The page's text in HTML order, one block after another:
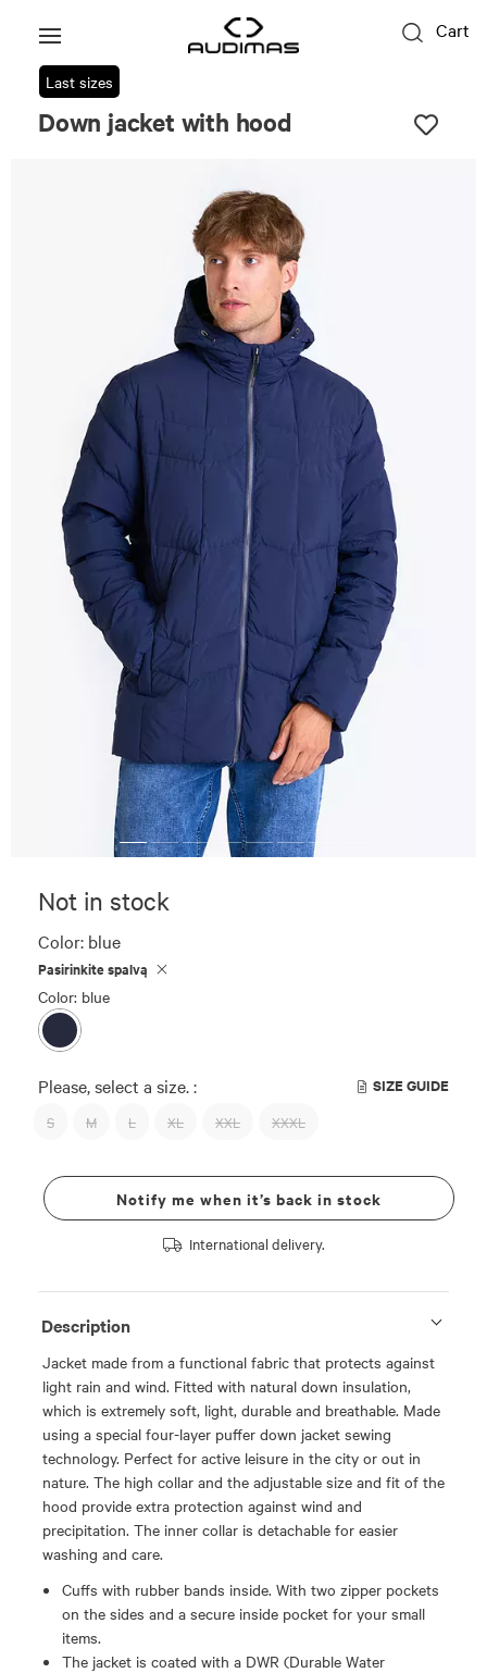
Cart
Last sizes
Down jacket with hood
Not in stock
Color: blue
Pasirinkite spalvą
Color: blue
Please, select a size. : SIZE GUIDE
S M L XL XXL XXXL
Notify me when it’s back in stock
International delivery.
Description
Jacket made from a functional fabric that protects against
light rain and wind. Fitted with natural down insulation,
which is extremely soft, light, durable and breathable. Made
using a special four-layer puffer down jacket sewing
technology. Perfect for active leisure in the city or out in
nature. The high collar and the adjustable size and fit of the
hood provide extra protection against wind and
precipitation. The inner collar is detachable for easier
washing and care.
Cuffs with rubber bands inside. With two zipper pockets
on the sides and a secure inside pocket for your small
items.
The jacket is coated with a DWR (Durable Water